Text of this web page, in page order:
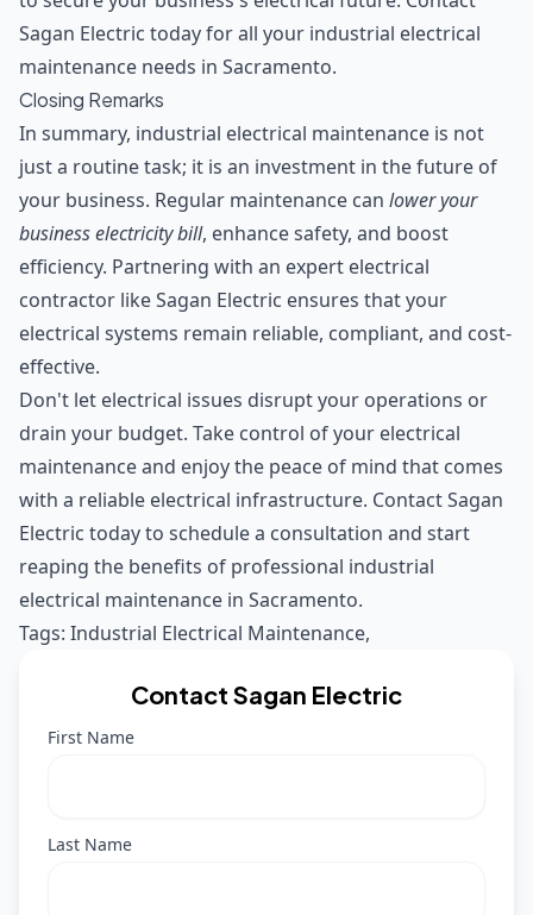
Sagan Electric today for all your industrial electrical
maintenance needs in Sacramento.
Closing Remarks
In summary, industrial electrical maintenance is not
just a routine task; it is an investment in the future of
your business. Regular maintenance can lower your
business electricity bill, enhance safety, and boost
efficiency. Partnering with an expert electrical
contractor like Sagan Electric ensures that your
electrical systems remain reliable, compliant, and cost-
effective.
Don't let electrical issues disrupt your operations or
drain your budget. Take control of your electrical
maintenance and enjoy the peace of mind that comes
with a reliable electrical infrastructure. Contact Sagan
Electric today to schedule a consultation and start
reaping the benefits of professional industrial
electrical maintenance in Sacramento.
Tags: Industrial Electrical Maintenance,
Contact Sagan Electric
First Name
Last Name